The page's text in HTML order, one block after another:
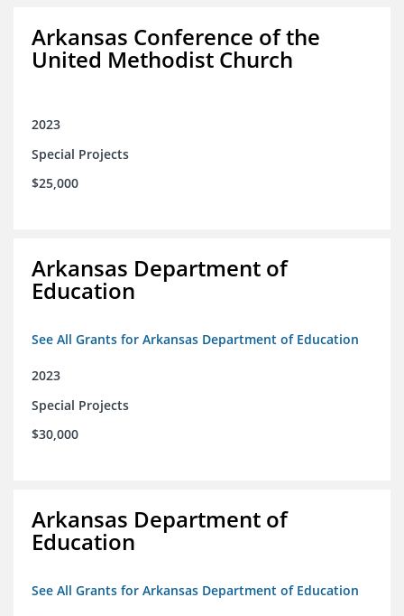
Arkansas Conference of the
United Methodist Church
2023
Special Projects
$25,000
Arkansas Department of
Education
See All Grants for Arkansas Department of Education
2023
Special Projects
$30,000
Arkansas Department of
Education
See All Grants for Arkansas Department of Education